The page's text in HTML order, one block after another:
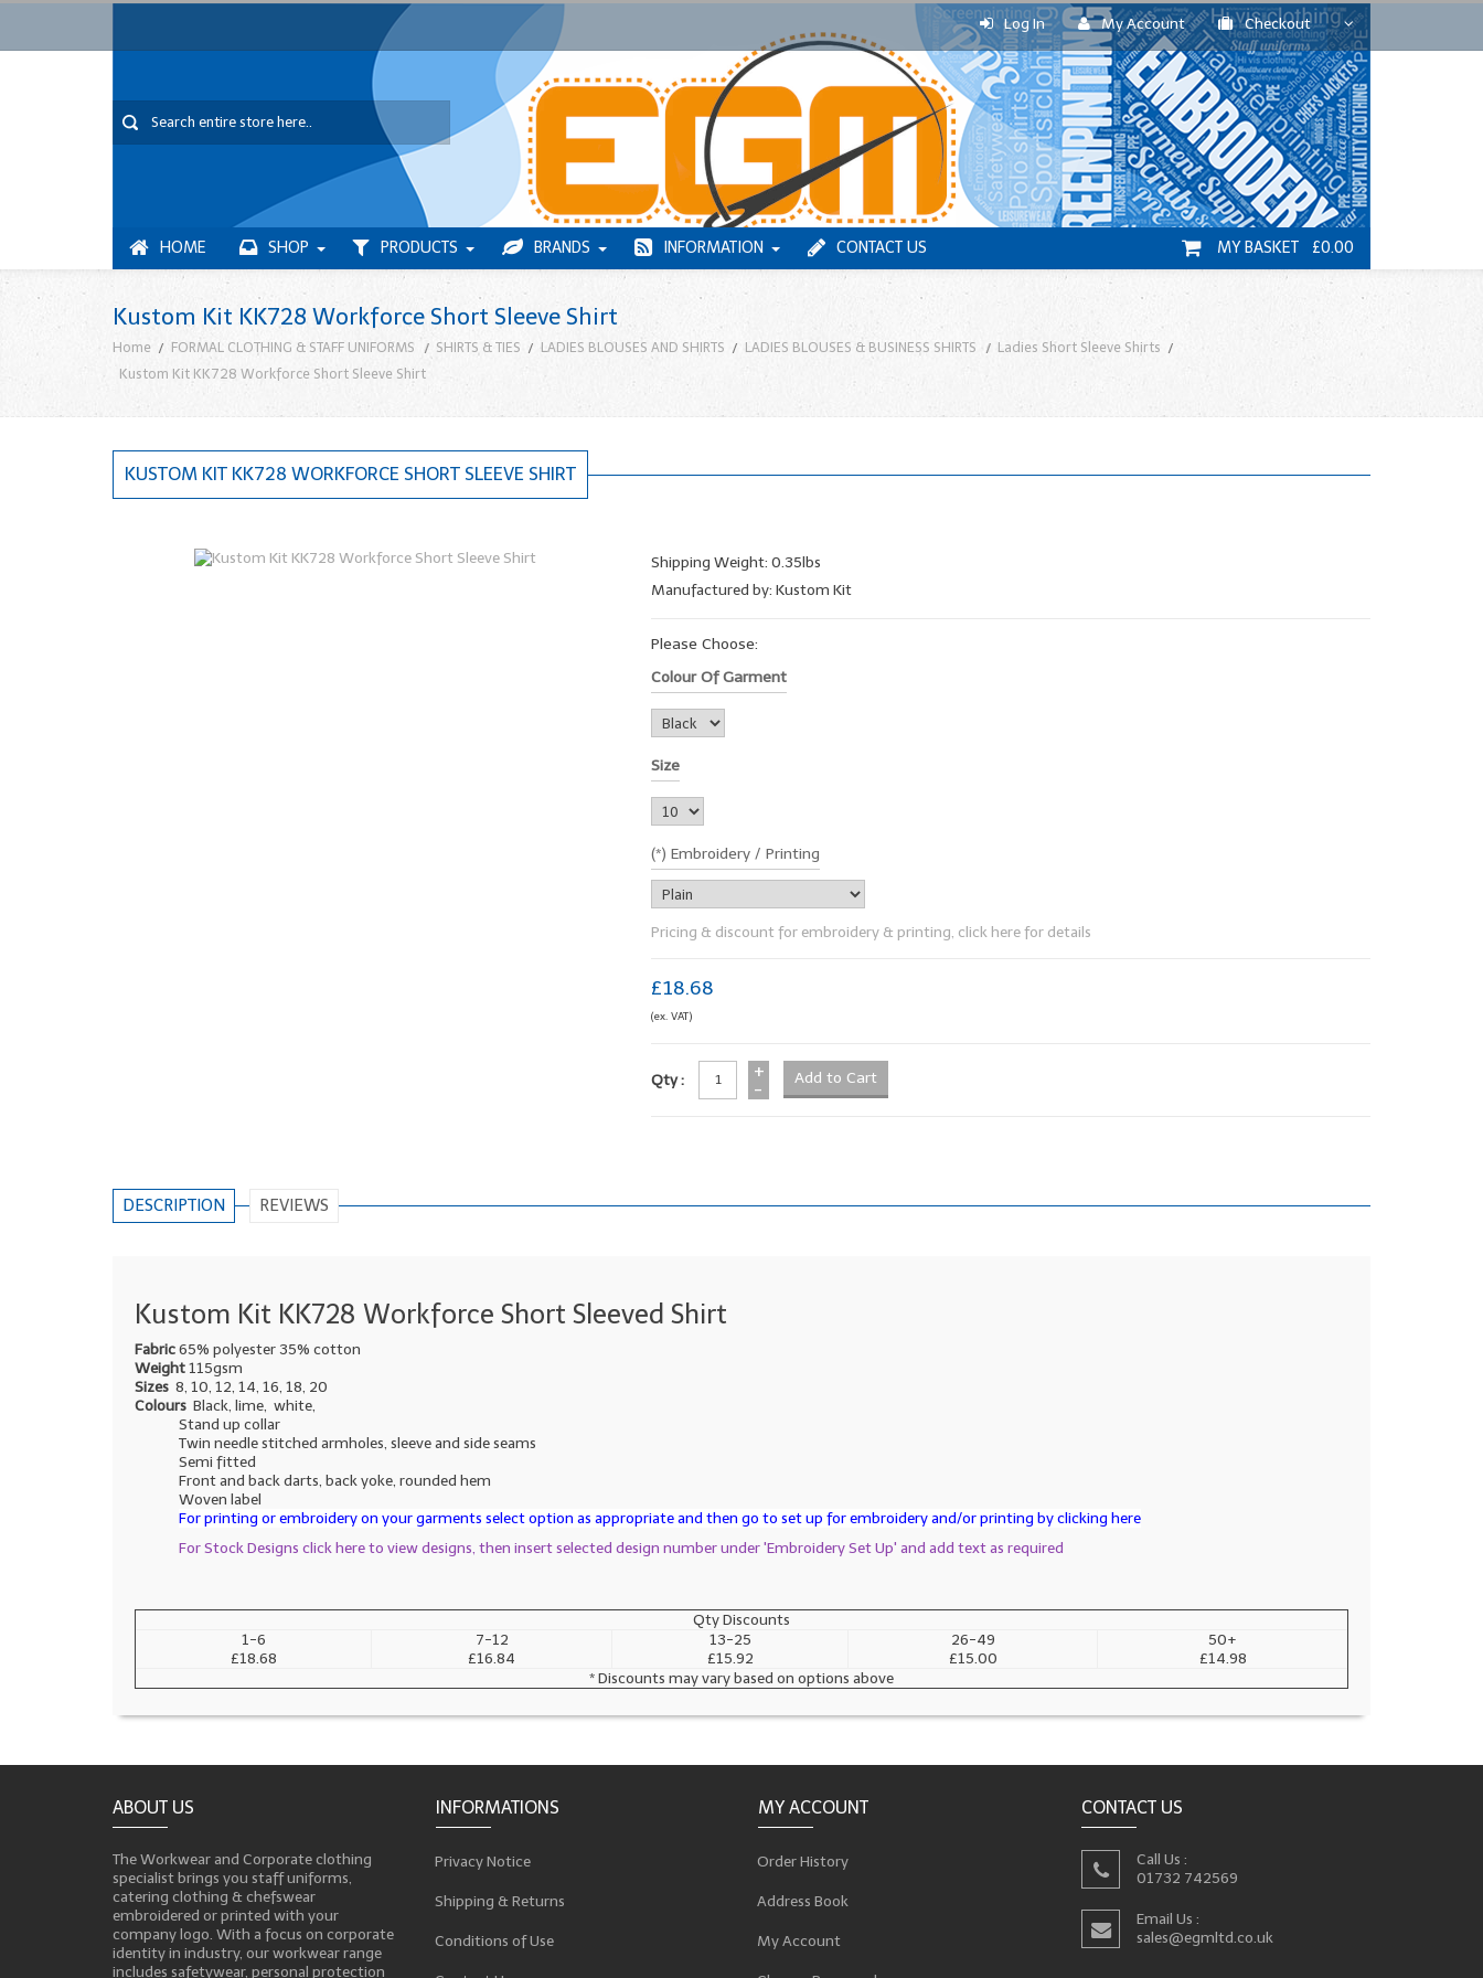
Log In My Account Checkout
HOME SHOP PRODUCTS BRANDS INFORMATION CONTACT US MY BASKET £0.00
Kustom Kit KK728 Workforce Short Sleeve Shirt
Home FORMAL CLOTHING & STAFF UNIFORMS SHIRTS & TIES LADIES BLOUSES AND SHIRTS LADIES BLOUSES & BUSINESS SHIRTS
Ladies Short Sleeve Shirts
Kustom Kit KK728 Workforce Short Sleeve Shirt
KUSTOM KIT KK728 WORKFORCE SHORT SLEEVE SHIRT
Shipping Weight: 0.35lbs
Manufactured by: Kustom Kit
Please Choose:
Colour Of Garment
Size
(*) Embroidery / Printing
Pricing & discount for embroidery & printing, click here for details
£18.68
(ex. VAT)
Qty :
+
-
DESCRIPTION REVIEWS
Kustom Kit KK728 Workforce Short Sleeved Shirt
Fabric65% polyester 35% cotton
Weight115gsm
Sizes 8, 10, 12, 14, 16, 18, 20
Colours Black, lime, white,
Stand up collar
Twin needle stitched armholes, sleeve and side seams
Semi fitted
Front and back darts, back yoke, rounded hem
Woven label
For printing or embroidery on your garments select option as appropriate and then go to set up for embroidery and/or printing by clicking here
For Stock Designs click here to view designs, then insert selected design number under 'Embroidery Set Up' and add text as required
Qty Discounts
1-6
£18.68
7-12
£16.84
13-25
£15.92
26-49
£15.00
50+
£14.98
* Discounts may vary based on options above
ABOUT US
The Workwear and Corporate clothing
specialist brings you staff uniforms,
catering clothing & chefswear
embroidered or printed with your
company logo. With a focus on corporate
identity in industry, our workwear range
includes safetywear, personal protection
INFORMATIONS
Privacy Notice
Shipping & Returns
Conditions of Use
MY ACCOUNT
Order History
Address Book
My Account
CONTACT US
Call Us :
01732 742569
Email Us :
sales@egmltd.co.uk